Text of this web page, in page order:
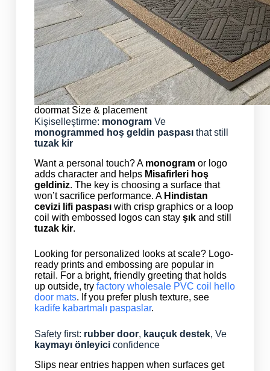
doormat Size & placement
Kişiselleştirme: monogramVe
monogrammed hoş geldin paspasıthat still
tuzak kir
Want a personal touch? A monogramor logo
adds character and helps Misafirleri hoş
geldiniz. The key is choosing a surface that
won’t sacrifice performance. A Hindistan
cevizi lifi paspasıwith crisp graphics or a loop
coil with embossed logos can stay şıkand still
tuzak kir.
Looking for personalized looks at scale? Logo-
ready prints and embossing are popular in
retail. For a bright, friendly greeting that holds
up outside, try factory wholesale PVC coil hello
door mats. If you prefer plush texture, see
kadife kabartmalı paspaslar.
Safety first: rubber door, kauçuk destek, Ve
kaymayı önleyiciconfidence
Slips near entries happen when surfaces get